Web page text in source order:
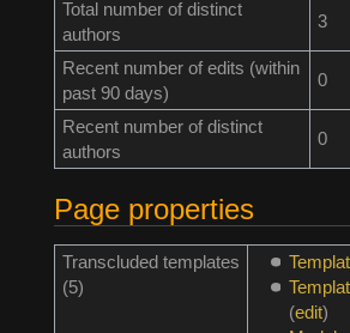
Total number of distinct
authors
3
Recent number of edits (within
past 90 days)
0
Recent number of distinct
authors
0
Page properties
Transcluded templates
(5)
(edit)